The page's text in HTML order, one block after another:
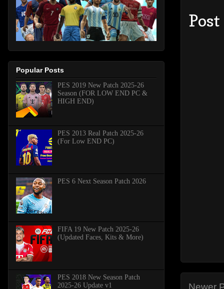
Newer
Popular Posts
PES 2019 New Patch 2025-26
Season (FOR LOW END PC &
HIGH END)
PES 2013 Real Patch 2025-26
(For Low END PC)
PES 6 Next Season Patch 2026
FIFA 19 New Patch 2025-26
(Updated Faces, Kits & More)
PES 2018 New Season Patch
2025-26 Update v1